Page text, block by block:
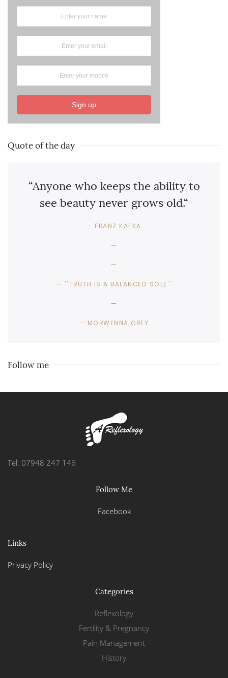
Sign up
Quote of the day
“Anyone who keeps the ability to
see beauty never grows old.“
FRANZ KAFKA
''TRUTH IS A BALANCED SOLE''
MORWENNA GREY
Follow me
Tel: 07948 247 146
Follow Me
Facebook
Links
Privacy Policy
Categories
Reflexology
Fertility & Pregnancy
Pain Management
History